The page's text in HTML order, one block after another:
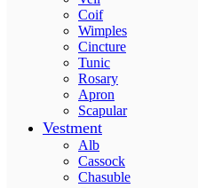
Coif
Wimples
Cincture
Tunic
Rosary
Apron
Scapular
Vestment
Alb
Cassock
Chasuble